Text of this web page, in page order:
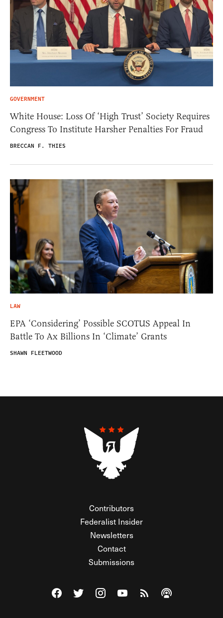
GOVERNMENT
White House: Loss Of ‘High Trust’ Society Requires
Congress To Institute Harsher Penalties For Fraud
BRECCAN F. THIES
LAW
EPA ‘Considering’ Possible SCOTUS Appeal In
Battle To Ax Billions In ‘Climate’ Grants
SHAWN FLEETWOOD
Contributors
Federalist Insider
Newsletters
Contact
Submissions
Visit The Federalist on Facebook
Visit The Federalist on Twitter
Visit The Federalist on Instagram
Watch The Federalist on
View The Federalist
Listen to The